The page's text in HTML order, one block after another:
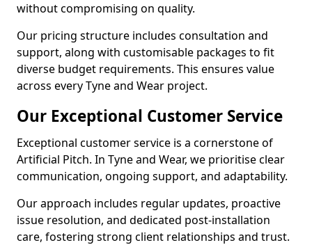
without compromising on quality.
Our pricing structure includes consultation and
support, along with customisable packages to fit
diverse budget requirements. This ensures value
across every Tyne and Wear project.
Our Exceptional Customer Service
Exceptional customer service is a cornerstone of
Artificial Pitch. In Tyne and Wear, we prioritise clear
communication, ongoing support, and adaptability.
Our approach includes regular updates, proactive
issue resolution, and dedicated post-installation
care, fostering strong client relationships and trust.